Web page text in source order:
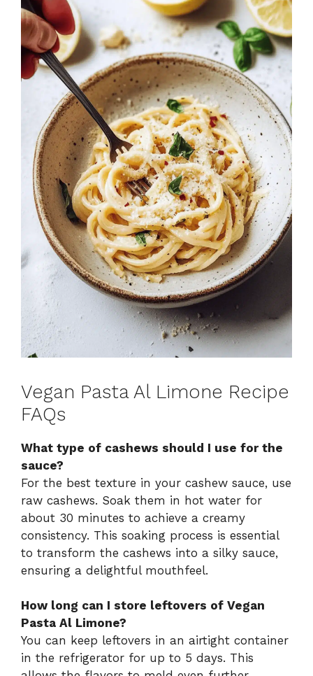
Vegan Pasta Al Limone Recipe
FAQs
What type of cashews should I use for the
sauce?
For the best texture in your cashew sauce, use
raw cashews. Soak them in hot water for
about 30 minutes to achieve a creamy
consistency. This soaking process is essential
to transform the cashews into a silky sauce,
ensuring a delightful mouthfeel.
How long can I store leftovers of Vegan
Pasta Al Limone?
You can keep leftovers in an airtight container
in the refrigerator for up to 5 days. This